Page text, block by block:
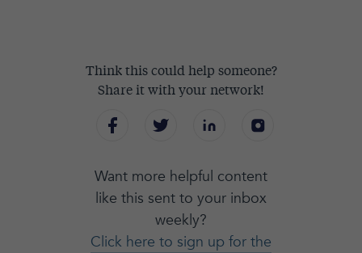
Think this could help someone?
Share it with your network!
Want more helpful content
like this sent to your inbox
weekly?
Click here to sign up for the